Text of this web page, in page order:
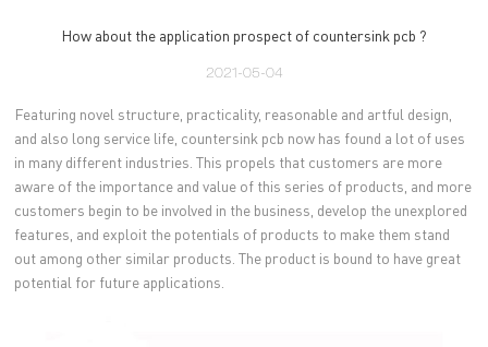
How about the application prospect of countersink pcb ?
2021-05-04
Featuring novel structure, practicality, reasonable and artful design,
and also long service life, countersink pcb now has found a lot of uses
in many different industries. This propels that customers are more
aware of the importance and value of this series of products, and more
customers begin to be involved in the business, develop the unexplored
features, and exploit the potentials of products to make them stand
out among other similar products. The product is bound to have great
potential for future applications.